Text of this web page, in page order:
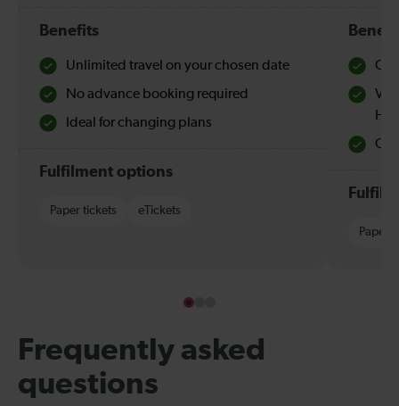
Benefits
Unlimited travel on your chosen date
No advance booking required
Ideal for changing plans
Fulfilment options
Paper tickets eTickets
Paper
Frequently asked
questions